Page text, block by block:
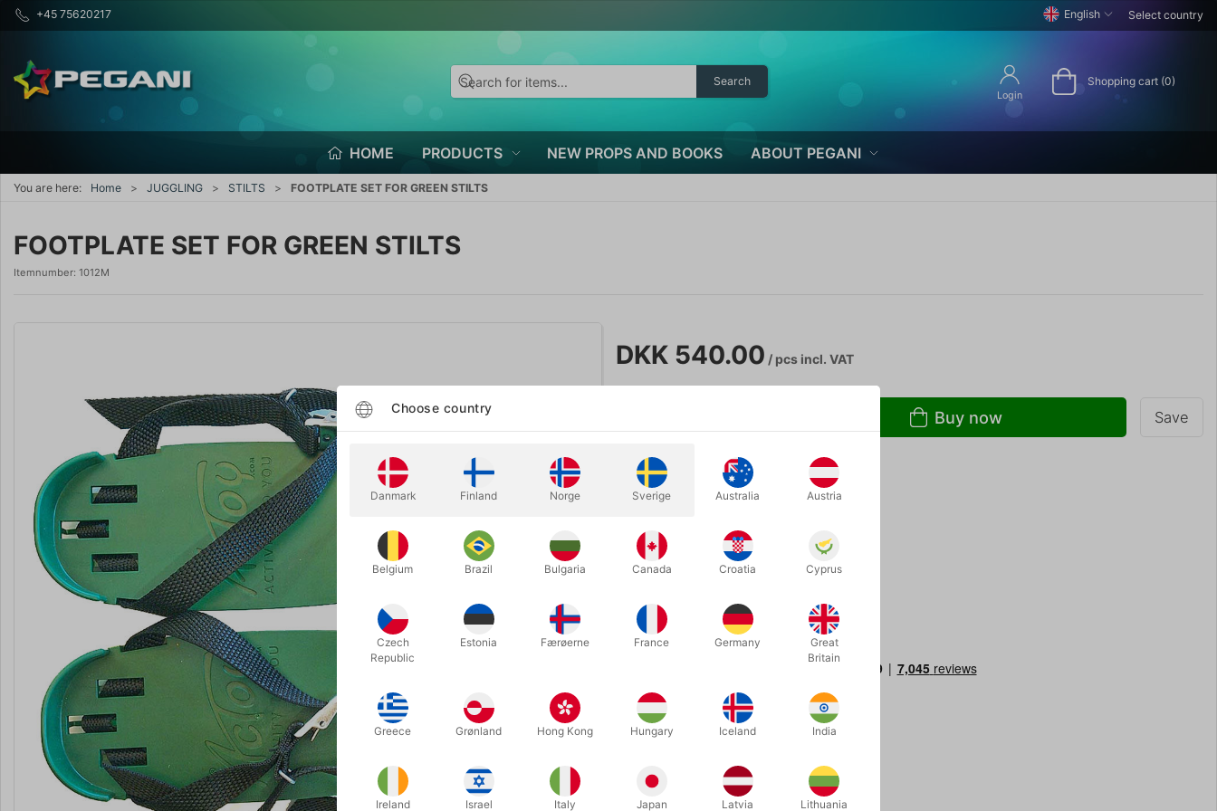
+45 75620217 English Select country
Search
Login
Shopping cart (0)
HOME PRODUCTS NEW PROPS AND BOOKS ABOUT PEGANI
You are here: Home JUGGLING STILTS FOOTPLATE SET FOR GREEN STILTS
FOOTPLATE SET FOR GREEN STILTS
Itemnumber: 1012M
DKK 540.00 / pcsincl. VAT
Buy now Save
In stock
ABS Plastic Length: 21.5 cm Width: 9 cm
More information
Choose country
Danmark Finland Norge Sverige Australia Austria
Belgium Brazil Bulgaria Canada Croatia Cyprus
Czech
Republic
Estonia Færøerne France Germany
Great
Britain
Greece Grønland Hong Kong Hungary Iceland India
Ireland Israel Italy Japan Latvia Lithuania